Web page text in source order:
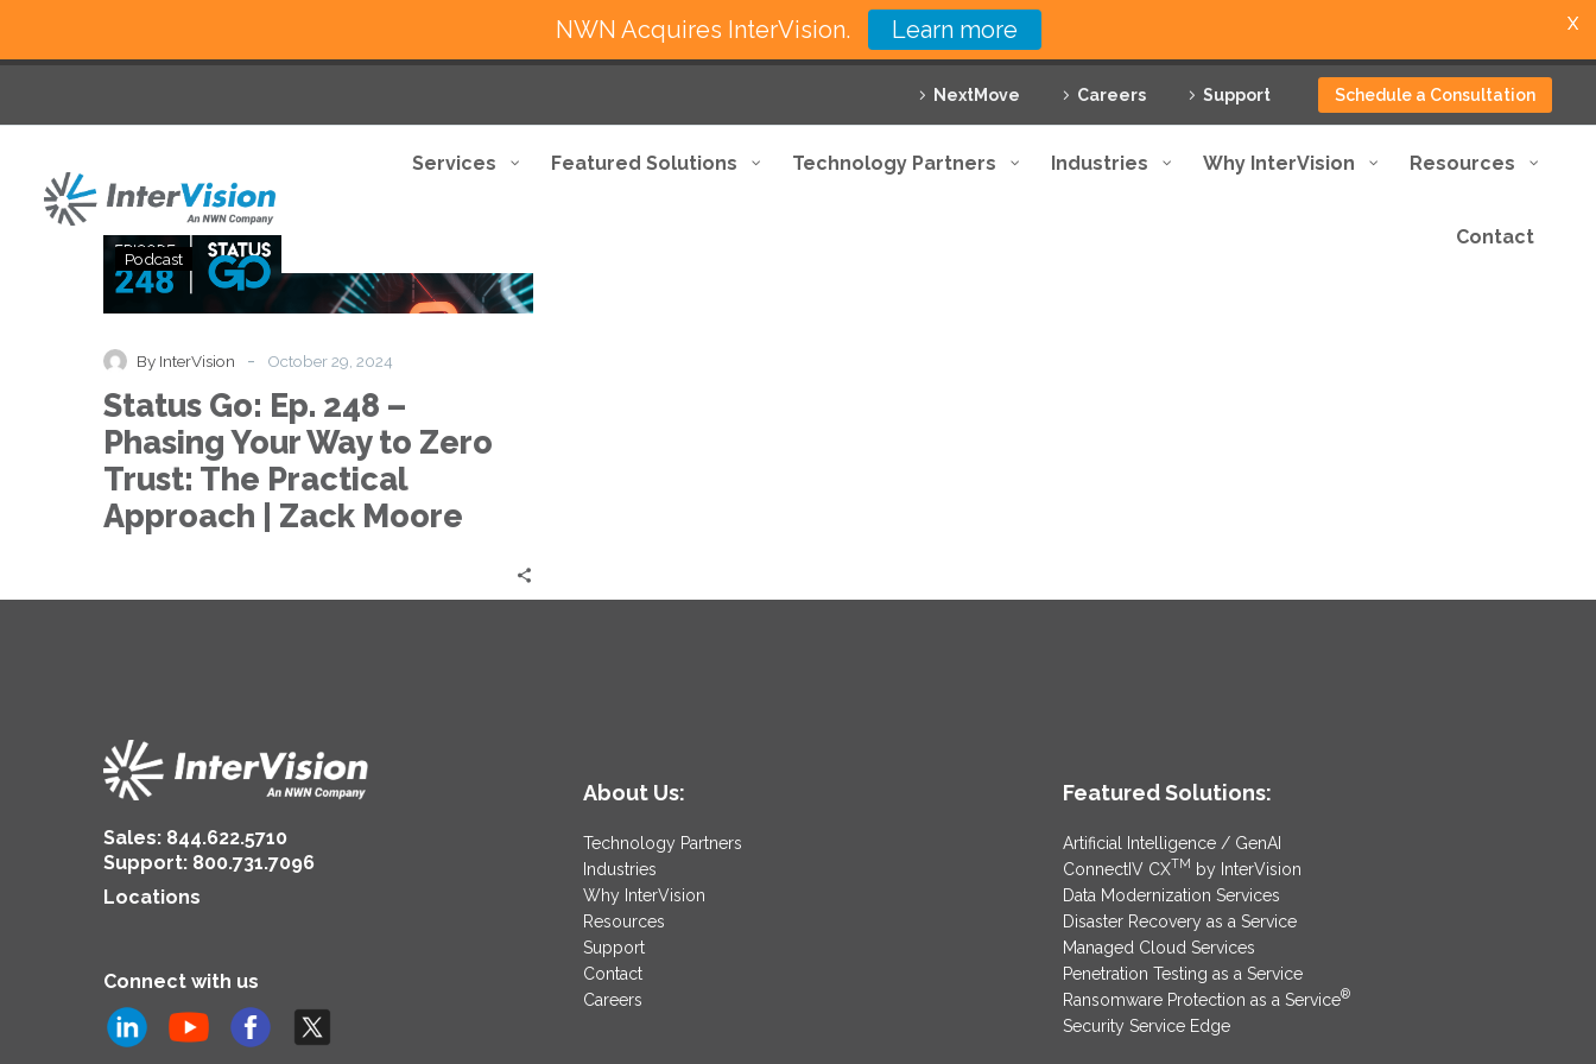
NextMove Careers Support Schedule a Consultation
Services Featured Solutions Technology Partners Industries Why InterVision Resources
Contact
Go:
Ep.
Phasing
Your
Way
to
Zero
Trust:
The
Podcast
By InterVision - October 29, 2024
Status Go: Ep. 248 –
Phasing Your Way to Zero
Trust: The Practical
Approach | Zack Moore
Sales: 844.622.5710
Support: 800.731.7096
Locations
Connect with us
About Us:
Technology Partners
Industries
Why InterVision
Resources
Support
Contact
Careers
Featured Solutions:
Artificial Intelligence / GenAI
ConnectIV CXTM by InterVision
Data Modernization Services
Disaster Recovery as a Service
Managed Cloud Services
Penetration Testing as a Service
Ransomware Protection as a Service®
Security Service Edge
NWN Acquires InterVision. Learn more X